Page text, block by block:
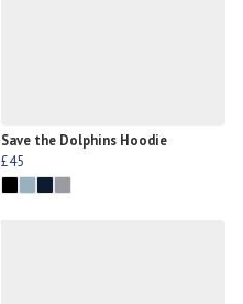
Save the Dolphins Hoodie
£45